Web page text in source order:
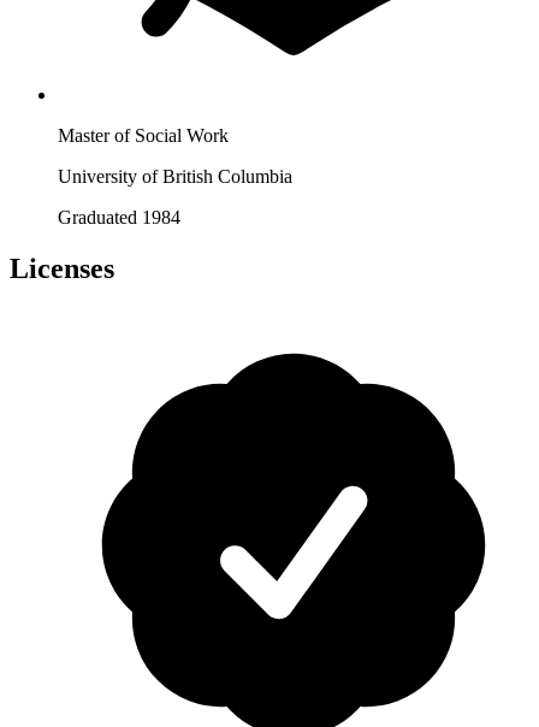
Master of Social Work
University of British Columbia
Graduated 1984
Licenses